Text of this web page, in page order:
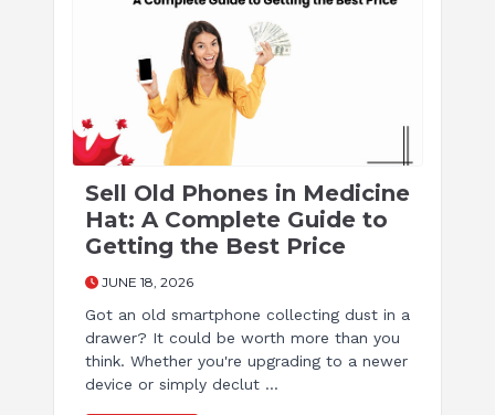
Sell Old Phones in Medicine
Hat: A Complete Guide to
Getting the Best Price
JUNE 18, 2026
Got an old smartphone collecting dust in a
drawer? It could be worth more than you
think. Whether you're upgrading to a newer
device or simply declut ...